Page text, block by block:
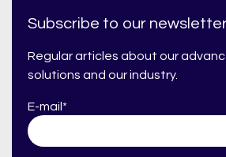
Subscribe to our
Regular articles about our
solutions and our industry.
E-mail *